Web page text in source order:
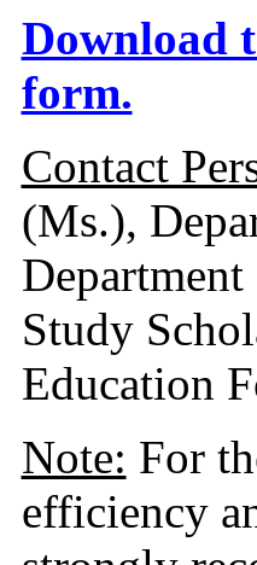
Download
form.
Contact
(Ms.),
Study
Education
Note: For
efficiency